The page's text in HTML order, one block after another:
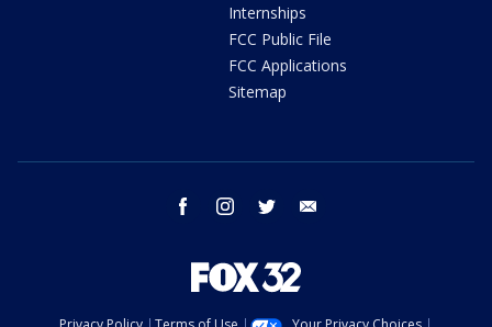
Internships
FCC Public File
FCC Applications
Sitemap
facebook instagram twitter